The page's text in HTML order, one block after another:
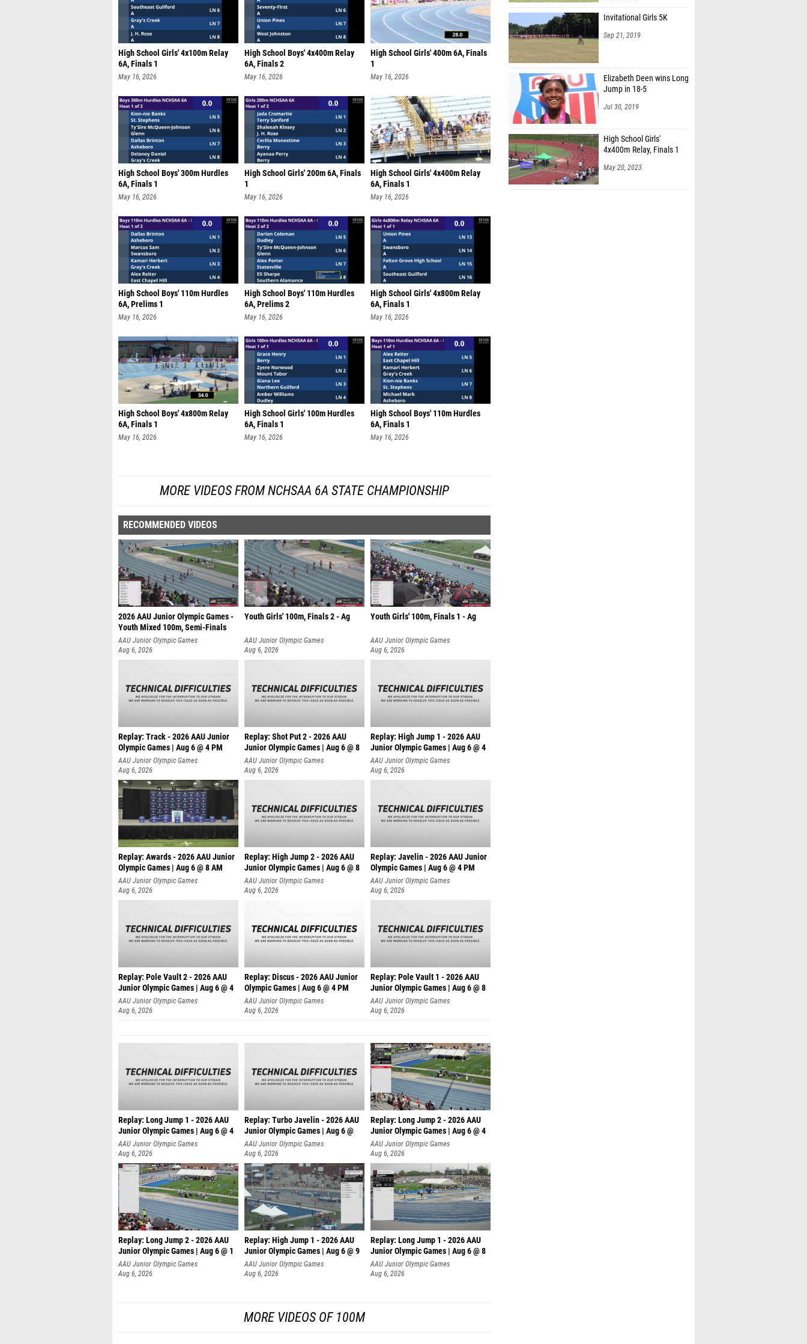
High School Girls' 4x100m Relay
6A, Finals 1
May 16, 2026
High School Boys' 4x400m Relay
6A, Finals 2
May 16, 2026
High School Girls' 400m 6A, Finals
1
May 16, 2026
High School Boys' 300m Hurdles
6A, Finals 1
May 16, 2026
High School Girls' 200m 6A, Finals
1
May 16, 2026
High School Girls' 4x400m Relay
6A, Finals 1
May 16, 2026
High School Boys' 110m Hurdles
6A, Prelims 1
May 16, 2026
High School Boys' 110m Hurdles
6A, Prelims 2
May 16, 2026
High School Girls' 4x800m Relay
6A, Finals 1
May 16, 2026
High School Boys' 4x800m Relay
6A, Finals 1
May 16, 2026
High School Girls' 100m Hurdles
6A, Finals 1
May 16, 2026
High School Boys' 110m Hurdles
6A, Finals 1
May 16, 2026
MORE VIDEOS FROM NCHSAA 6A STATE CHAMPIONSHIP
RECOMMENDED VIDEOS
2026 AAU Junior Olympic Games -
Youth Mixed 100m, Semi-Finals
AAU Junior Olympic Games
Aug 6, 2026
Youth Girls' 100m, Finals 2 - Ag
AAU Junior Olympic Games
Aug 6, 2026
Youth Girls' 100m, Finals 1 - Ag
AAU Junior Olympic Games
Aug 6, 2026
Replay: Track - 2026 AAU Junior
Olympic Games | Aug 6 @ 4 PM
AAU Junior Olympic Games
Aug 6, 2026
Replay: Shot Put 2 - 2026 AAU
Junior Olympic Games | Aug 6 @ 8
A
AAU Junior Olympic Games
Aug 6, 2026
Replay: High Jump 1 - 2026 AAU
Junior Olympic Games | Aug 6 @ 4
AAU Junior Olympic Games
Aug 6, 2026
Replay: Awards - 2026 AAU Junior
Olympic Games | Aug 6 @ 8 AM
AAU Junior Olympic Games
Aug 6, 2026
Replay: High Jump 2 - 2026 AAU
Junior Olympic Games | Aug 6 @ 8
AAU Junior Olympic Games
Aug 6, 2026
Replay: Javelin - 2026 AAU Junior
Olympic Games | Aug 6 @ 4 PM
AAU Junior Olympic Games
Aug 6, 2026
Replay: Pole Vault 2 - 2026 AAU
Junior Olympic Games | Aug 6 @ 4
AAU Junior Olympic Games
Aug 6, 2026
Replay: Discus - 2026 AAU Junior
Olympic Games | Aug 6 @ 4 PM
AAU Junior Olympic Games
Aug 6, 2026
Replay: Pole Vault 1 - 2026 AAU
Junior Olympic Games | Aug 6 @ 8
AAU Junior Olympic Games
Aug 6, 2026
Replay: Long Jump 1 - 2026 AAU
Junior Olympic Games | Aug 6 @ 4
AAU Junior Olympic Games
Aug 6, 2026
Replay: Turbo Javelin - 2026 AAU
Junior Olympic Games | Aug 6 @
AAU Junior Olympic Games
Aug 6, 2026
Replay: Long Jump 2 - 2026 AAU
Junior Olympic Games | Aug 6 @ 4
AAU Junior Olympic Games
Aug 6, 2026
Replay: Long Jump 2 - 2026 AAU
Junior Olympic Games | Aug 6 @ 1
AAU Junior Olympic Games
Aug 6, 2026
Replay: High Jump 1 - 2026 AAU
Junior Olympic Games | Aug 6 @ 9
AAU Junior Olympic Games
Aug 6, 2026
Replay: Long Jump 1 - 2026 AAU
Junior Olympic Games | Aug 6 @ 8
AAU Junior Olympic Games
Aug 6, 2026
MORE VIDEOS OF 100M
Invitational Girls 5K
Sep 21, 2019
Elizabeth Deen wins Long
Jump in 18-5
Jul 30, 2019
High School Girls'
4x400m Relay, Finals 1
May 20, 2023